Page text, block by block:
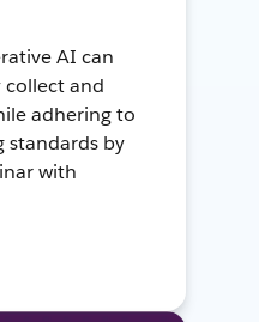
AI can
and
adhering to
standards by
with